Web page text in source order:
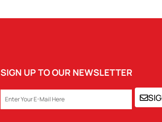
SIGN UP TO OUR NEWSLETTER
EMAIL